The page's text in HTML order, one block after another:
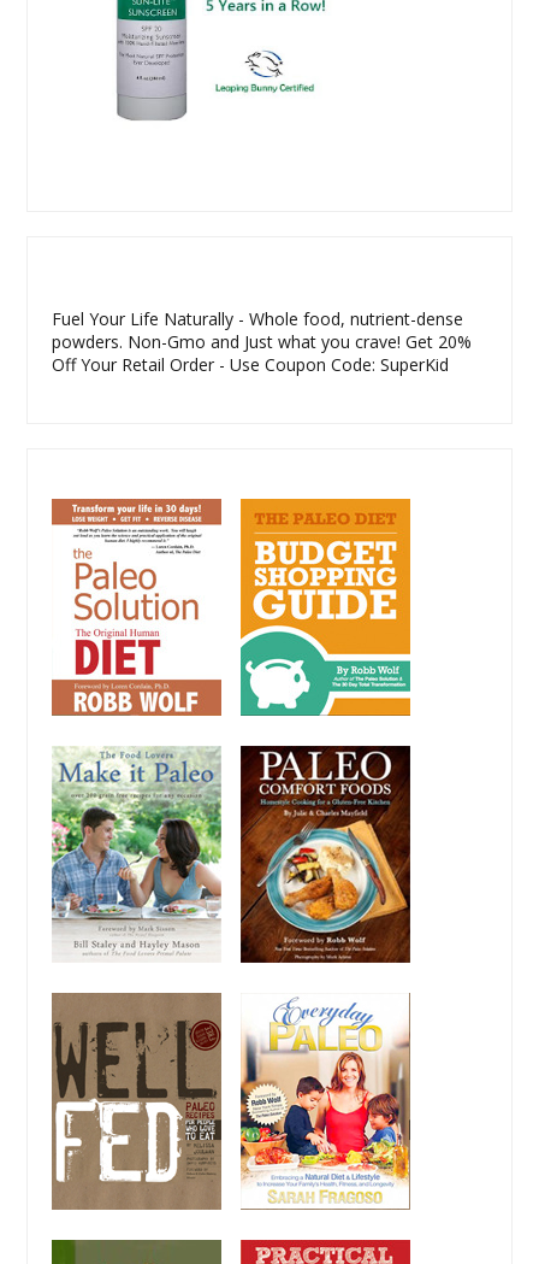
Fuel Your Life Naturally - Whole food, nutrient-dense
powders. Non-Gmo and Just what you crave! Get 20%
Off Your Retail Order - Use Coupon Code: SuperKid